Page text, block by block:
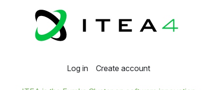
Log in Create account